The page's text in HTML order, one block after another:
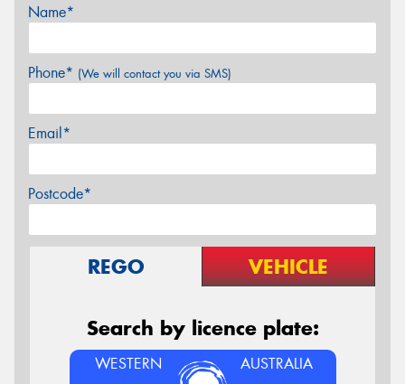
Name*
Phone* (We will contact you via SMS)
Email*
Postcode*
REGO VEHICLE
Search by licence plate:
WESTERN AUSTRALIA